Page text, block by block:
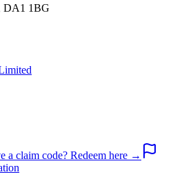
DA1 1BG
a claim code? Redeem here →